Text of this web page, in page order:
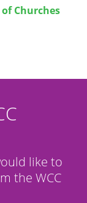
Churches
like to
the WCC